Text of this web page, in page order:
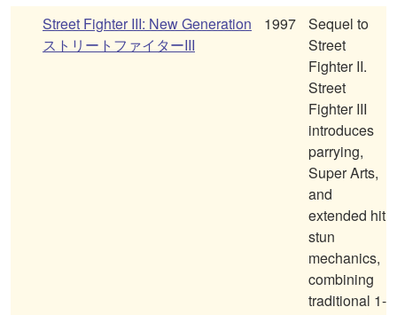
Street Fighter III: New Generation
ストリートファイターIII
1997
Sequel to
Street
Fighter II.
Street
Fighter III
introduces
parrying,
Super Arts,
and
extended hit
stun
mechanics,
combining
traditional 1-